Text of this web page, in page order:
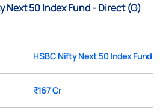
Next 50 Index Fund - Direct (G)
HSBC Nifty Next 50 Index Fund
₹167 Cr